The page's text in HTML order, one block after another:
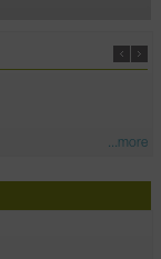
...more